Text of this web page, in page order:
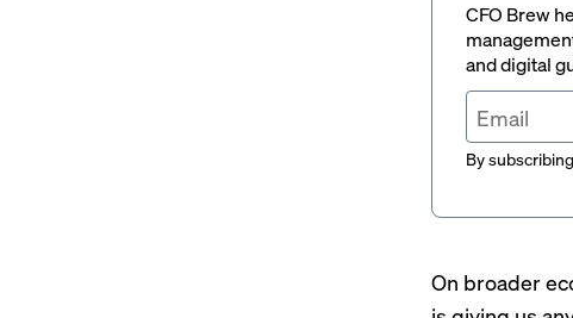
CFO Brew
and digital
By
On broader